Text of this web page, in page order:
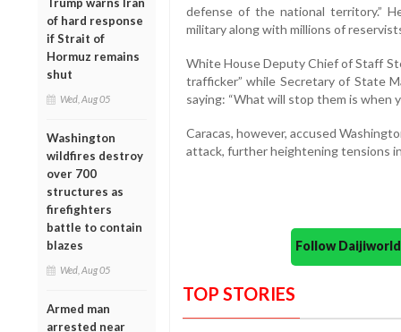
of hard response
if Strait of
Hormuz remains
shut
Wed, Aug 05
Washington
wildfires destroy
over 700
structures as
firefighters
battle to contain
blazes
Wed, Aug 05
Armed man
arrested near
defense of the national territory.”
military along with millions of
White House Deputy Chief of Staff
trafficker” while Secretary of State
saying: “What will stop them is when
Caracas, however, accused
attack, further heightening tensions
Follow
TOP STORIES